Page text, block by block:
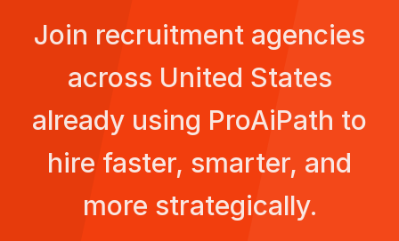
Join recruitment agencies
across United States
already using ProAiPath to
hire faster, smarter, and
more strategically.